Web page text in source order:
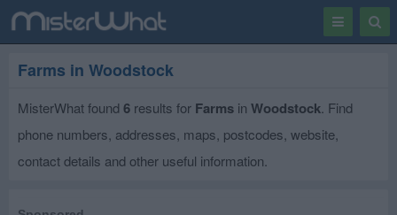
Toggle
Farms in Woodstock
MisterWhat found 6 results for Farms in Woodstock. Find
phone numbers, addresses, maps, postcodes, website,
contact details and other useful information.